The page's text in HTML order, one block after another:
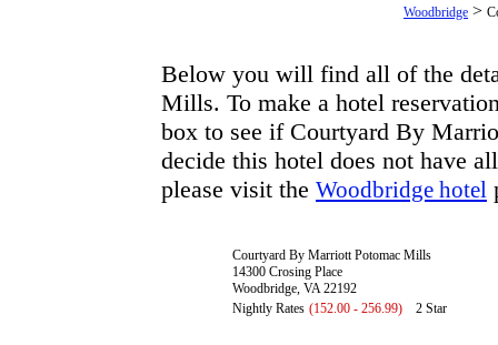
Woodbridge >
Below you will find all of the
Mills. To make a hotel
box to see if Courtyard By
decide this hotel does not have
please visit the Woodbridge hotel
Courtyard By Marriott Potomac Mills
14300 Crosing Place
Woodbridge, VA 22192
Nightly Rates (152.00 - 256.99) 2 Star